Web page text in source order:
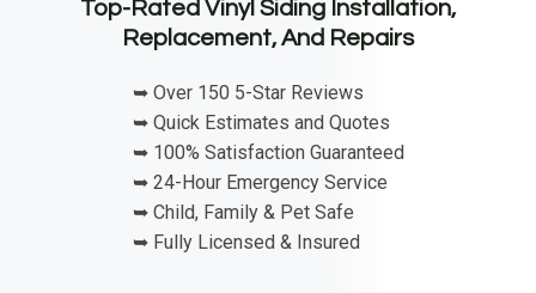
Top-Rated Vinyl Siding Installation,
Replacement, And Repairs
➥ Over 150 5-Star Reviews
➥ Quick Estimates and Quotes
➥ 100% Satisfaction Guaranteed
➥ 24-Hour Emergency Service
➥ Child, Family & Pet Safe
➥ Fully Licensed & Insured